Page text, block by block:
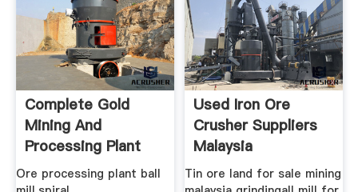
Complete Gold
Mining And
Processing Plant
Ore
Ore processing plant ball
Used Iron Ore
Crusher Suppliers
Malaysia
Tin ore land for sale mining